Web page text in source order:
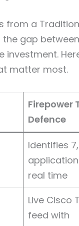
from a
the gap
investment.
matter most.
Firepower
Defence
Identifies
real time
Live Cisco
feed with